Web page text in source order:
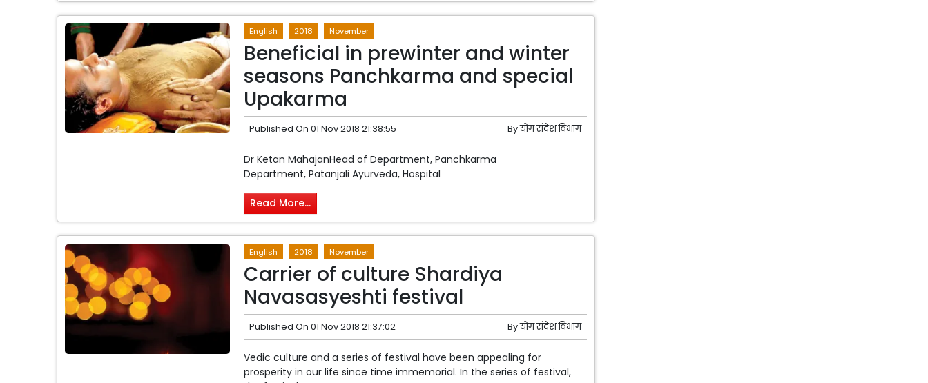
English 2018 November
Beneficial in prewinter and winter
seasons Panchkarma and special
Upakarma
Published On 01 Nov 2018 21:38:55 Byयोग संदेश विभाग
Dr Ketan MahajanHead of Department, Panchkarma
Department, Patanjali Ayurveda, Hospital
Read More...
English 2018 November
Carrier of culture Shardiya
Navasasyeshti festival
Published On 01 Nov 2018 21:37:02 Byयोग संदेश विभाग
Vedic culture and a series of festival have been appealing for
prosperity in our life since time immemorial. In the series of festival,